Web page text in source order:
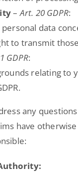
–Art. 20 GDPR:
data
to transmit
GDPR:
relating to
any
have